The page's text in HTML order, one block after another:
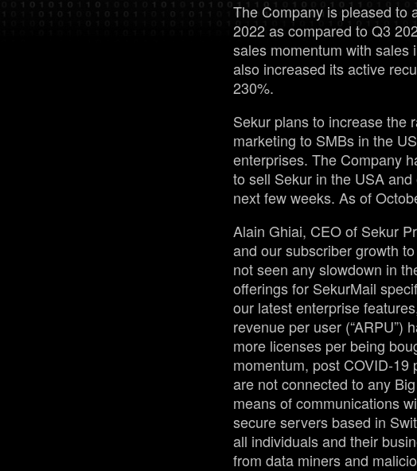
The Company is pleased to
2022 as compared to Q3
sales momentum with sales
also increased its active
230%.
Sekur plans to increase the
marketing to SMBs in the
enterprises. The Company
to sell Sekur in the USA
next few weeks. As of
Alain Ghiai, CEO of Sekur
and our subscriber growth
not seen any slowdown in
offerings for SekurMail
our latest enterprise
revenue per user (“ARPU”)
more licenses per being
momentum, post COVID-
are not connected to any
means of communications
secure servers based in
all individuals and their
from data miners and